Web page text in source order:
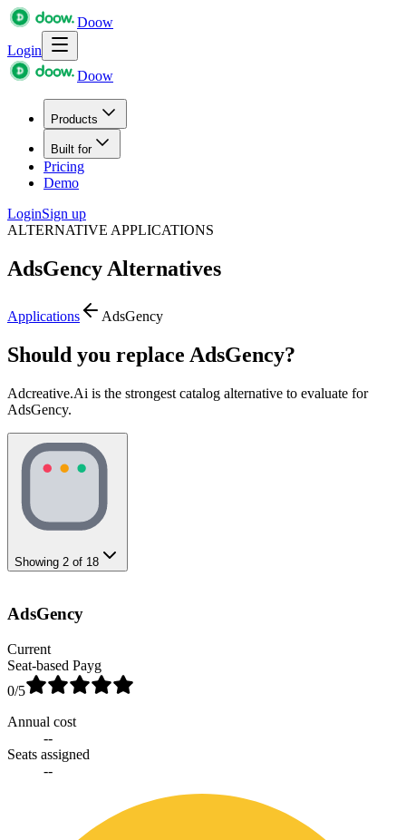
Doow
Login
Doow
Products
Built for
Pricing
Demo
LoginSign up
ALTERNATIVE APPLICATIONS
AdsGency Alternatives
Applications AdsGency
Should you replace AdsGency?
Adcreative.Ai is the strongest catalog alternative to evaluate for
AdsGency.
Showing 2 of 18
AdsGency
Current
Seat-based Payg
0/5
Annual cost
--
Seats assigned
--